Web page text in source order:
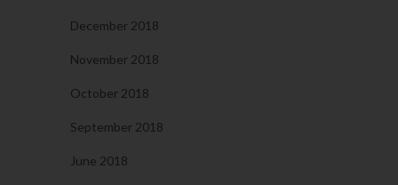
December 2018
November 2018
October 2018
September 2018
June 2018